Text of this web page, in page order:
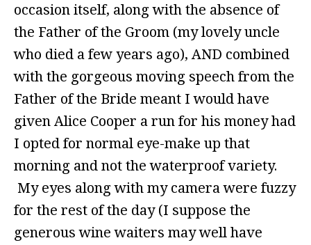
occasion itself, along with the absence of
the Father of the Groom (my lovely uncle
who died a few years ago), AND combined
with the gorgeous moving speech from the
Father of the Bride meant I would have
given Alice Cooper a run for his money had
I opted for normal eye-make up that
morning and not the waterproof variety.
My eyes along with my camera were fuzzy
for the rest of the day (I suppose the
generous wine waiters may well have